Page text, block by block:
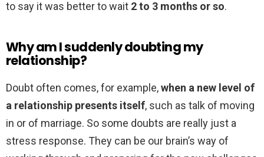
to say it was better to wait 2 to 3 months or so.
Why am I suddenly doubting my
relationship?
Doubt often comes, for example,when a new level of
a relationship presents itself, such as talk of moving
in or of marriage. So some doubts are really just a
stress response. They can be our brain’s way of